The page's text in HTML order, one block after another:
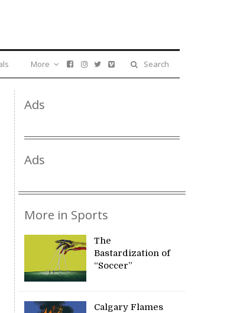
Search
More
Ads
Ads
More in Sports
The
Bastardization of
“Soccer”
Calgary Flames